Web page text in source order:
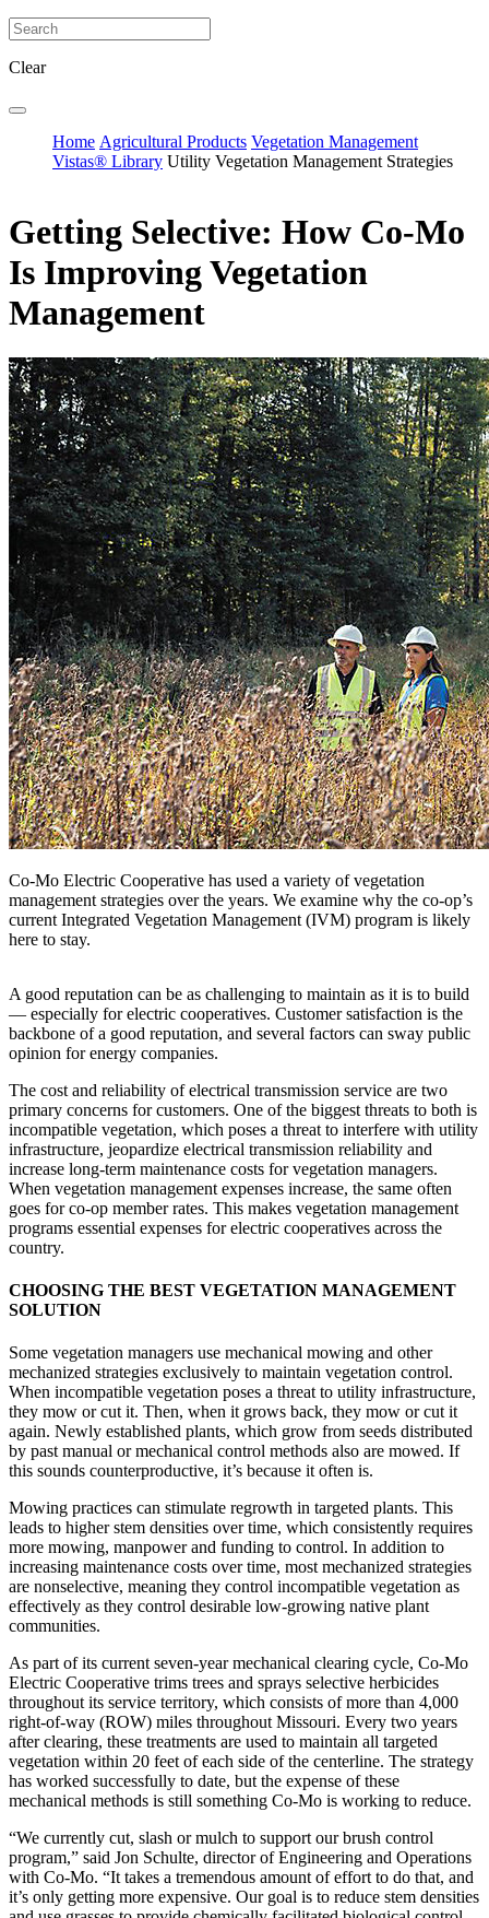
Clear
Home Agricultural Products Vegetation Management
Vistas® Library Utility Vegetation Management Strategies
Getting Selective: How Co-Mo
Is Improving Vegetation
Management
Co-Mo Electric Cooperative has used a variety of vegetation
management strategies over the years. We examine why the co-op’s
current Integrated Vegetation Management (IVM) program is likely
here to stay.
A good reputation can be as challenging to maintain as it is to build
— especially for electric cooperatives. Customer satisfaction is the
backbone of a good reputation, and several factors can sway public
opinion for energy companies.
The cost and reliability of electrical transmission service are two
primary concerns for customers. One of the biggest threats to both is
incompatible vegetation, which poses a threat to interfere with utility
infrastructure, jeopardize electrical transmission reliability and
increase long-term maintenance costs for vegetation managers.
When vegetation management expenses increase, the same often
goes for co-op member rates. This makes vegetation management
programs essential expenses for electric cooperatives across the
country.
CHOOSING THE BEST VEGETATION MANAGEMENT
SOLUTION
Some vegetation managers use mechanical mowing and other
mechanized strategies exclusively to maintain vegetation control.
When incompatible vegetation poses a threat to utility infrastructure,
they mow or cut it. Then, when it grows back, they mow or cut it
again. Newly established plants, which grow from seeds distributed
by past manual or mechanical control methods also are mowed. If
this sounds counterproductive, it’s because it often is.
Mowing practices can stimulate regrowth in targeted plants. This
leads to higher stem densities over time, which consistently requires
more mowing, manpower and funding to control. In addition to
increasing maintenance costs over time, most mechanized strategies
are nonselective, meaning they control incompatible vegetation as
effectively as they control desirable low-growing native plant
communities.
As part of its current seven-year mechanical clearing cycle, Co-Mo
Electric Cooperative trims trees and sprays selective herbicides
throughout its service territory, which consists of more than 4,000
right-of-way (ROW) miles throughout Missouri. Every two years
after clearing, these treatments are used to maintain all targeted
vegetation within 20 feet of each side of the centerline. The strategy
has worked successfully to date, but the expense of these
mechanical methods is still something Co-Mo is working to reduce.
“We currently cut, slash or mulch to support our brush control
program,” said Jon Schulte, director of Engineering and Operations
with Co-Mo. “It takes a tremendous amount of effort to do that, and
it’s only getting more expensive. Our goal is to reduce stem densities